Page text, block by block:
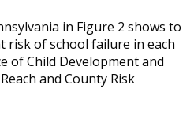
in Figure 2 shows to
risk of school failure in each
of Child Development and
and County Risk